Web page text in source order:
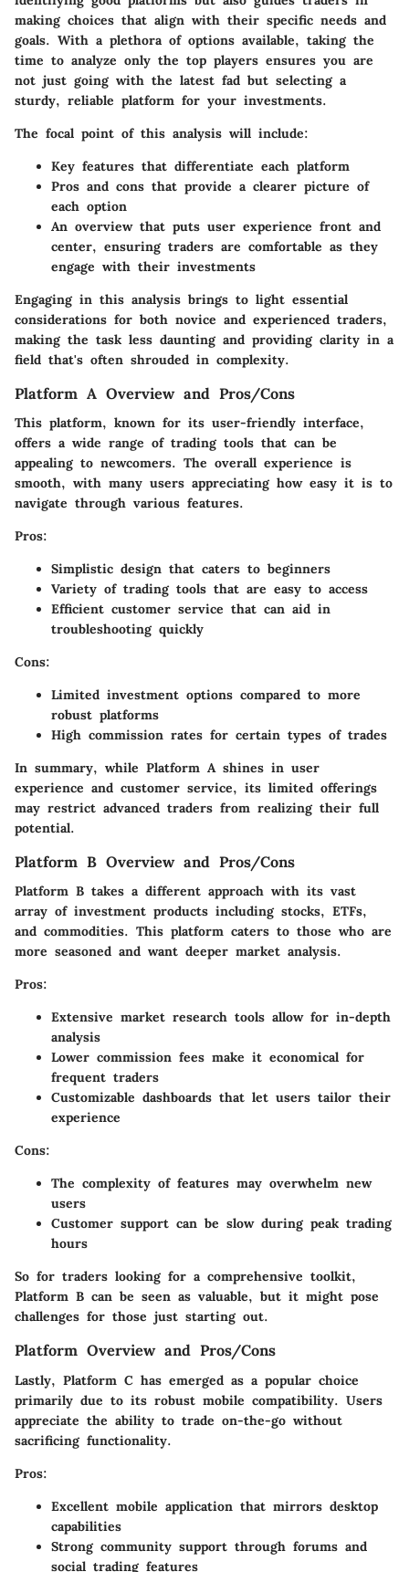
making choices that align with their specific needs and
goals. With a plethora of options available, taking the
time to analyze only the top players ensures you are
not just going with the latest fad but selecting a
sturdy, reliable platform for your investments.
The focal point of this analysis will include:
Key features that differentiate each platform
Pros and cons that provide a clearer picture of
each option
An overview that puts user experience front and
center, ensuring traders are comfortable as they
engage with their investments
Engaging in this analysis brings to light essential
considerations for both novice and experienced traders,
making the task less daunting and providing clarity in a
field that's often shrouded in complexity.
Platform A Overview and Pros/Cons
This platform, known for its user-friendly interface,
offers a wide range of trading tools that can be
appealing to newcomers. The overall experience is
smooth, with many users appreciating how easy it is to
navigate through various features.
Pros:
Simplistic design that caters to beginners
Variety of trading tools that are easy to access
Efficient customer service that can aid in
troubleshooting quickly
Cons:
Limited investment options compared to more
robust platforms
High commission rates for certain types of trades
In summary, while Platform A shines in user
experience and customer service, its limited offerings
may restrict advanced traders from realizing their full
potential.
Platform B Overview and Pros/Cons
Platform B takes a different approach with its vast
array of investment products including stocks, ETFs,
and commodities. This platform caters to those who are
more seasoned and want deeper market analysis.
Pros:
Extensive market research tools allow for in-depth
analysis
Lower commission fees make it economical for
frequent traders
Customizable dashboards that let users tailor their
experience
Cons:
The complexity of features may overwhelm new
users
Customer support can be slow during peak trading
hours
So for traders looking for a comprehensive toolkit,
Platform B can be seen as valuable, but it might pose
challenges for those just starting out.
Platform Overview and Pros/Cons
Lastly, Platform C has emerged as a popular choice
primarily due to its robust mobile compatibility. Users
appreciate the ability to trade on-the-go without
sacrificing functionality.
Pros:
Excellent mobile application that mirrors desktop
capabilities
Strong community support through forums and
social trading features